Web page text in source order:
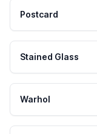
Postcard
Stained Glass
Warhol